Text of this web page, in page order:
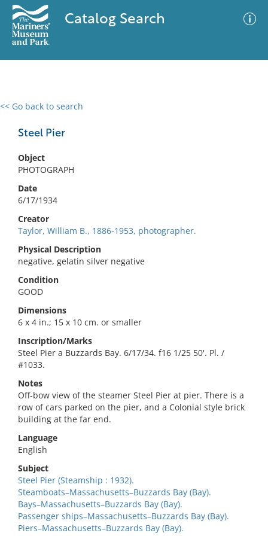
Catalog Search
<< Go back to search
Steel Pier
Object
PHOTOGRAPH
Date
6/17/1934
Creator
Taylor, William B., 1886-1953, photographer.
Physical Description
negative, gelatin silver negative
Condition
GOOD
Dimensions
6 x 4 in.; 15 x 10 cm. or smaller
Inscription/Marks
Steel Pier a Buzzards Bay. 6/17/34. f16 1/25 50'. Pl. /
#1033.
Notes
Off-bow view of the steamer Steel Pier at pier. There is a
row of cars parked on the pier, and a Colonial style brick
building at the far end.
Language
English
Subject
Steel Pier (Steamship : 1932).
Steamboats–Massachusetts–Buzzards Bay (Bay).
Bays–Massachusetts–Buzzards Bay (Bay).
Passenger ships–Massachusetts–Buzzards Bay (Bay).
Piers–Massachusetts–Buzzards Bay (Bay).
0 results